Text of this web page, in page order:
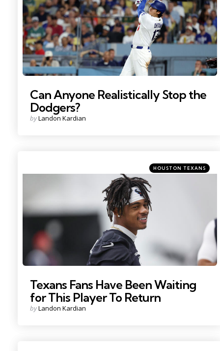
Can Anyone Realistically Stop the
Dodgers?
Posted
byLandon Kardian
Categories
Posted
in
HOUSTON TEXANS
Texans Fans Have Been Waiting
for This Player To Return
Posted
byLandon Kardian